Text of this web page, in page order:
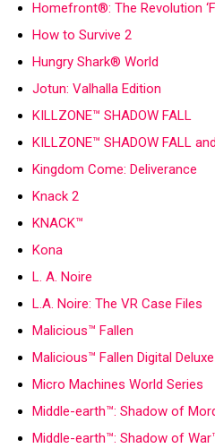
Homefront®: The Revolution
How to Survive 2
Hungry Shark® World
Jotun: Valhalla Edition
KILLZONE™ SHADOW FALL
KILLZONE™ SHADOW FALL
Kingdom Come: Deliverance
Knack 2
KNACK™
Kona
L. A. Noire
L.A. Noire: The VR Case Files
Malicious™ Fallen
Malicious™ Fallen Digital
Micro Machines World Series
Middle-earth™: Shadow of
Middle-earth™: Shadow of